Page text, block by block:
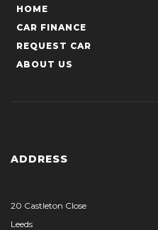
HOME
CAR FINANCE
REQUEST CAR
ABOUT US
ADDRESS
20 Castleton Close
Leeds